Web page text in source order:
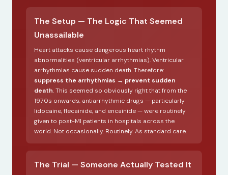
The Setup — The Logic That Seemed
Unassailable
Heart attacks cause dangerous heart rhythm
abnormalities (ventricular arrhythmias). Ventricular
arrhythmias cause sudden death. Therefore:
suppress the arrhythmias → prevent sudden
death. This seemed so obviously right that from the
1970s onwards, antiarrhythmic drugs — particularly
lidocaine, flecainide, and encainide — were routinely
given to post-MI patients in hospitals across the
world. Not occasionally. Routinely. As standard care.
The Trial — Someone Actually Tested It